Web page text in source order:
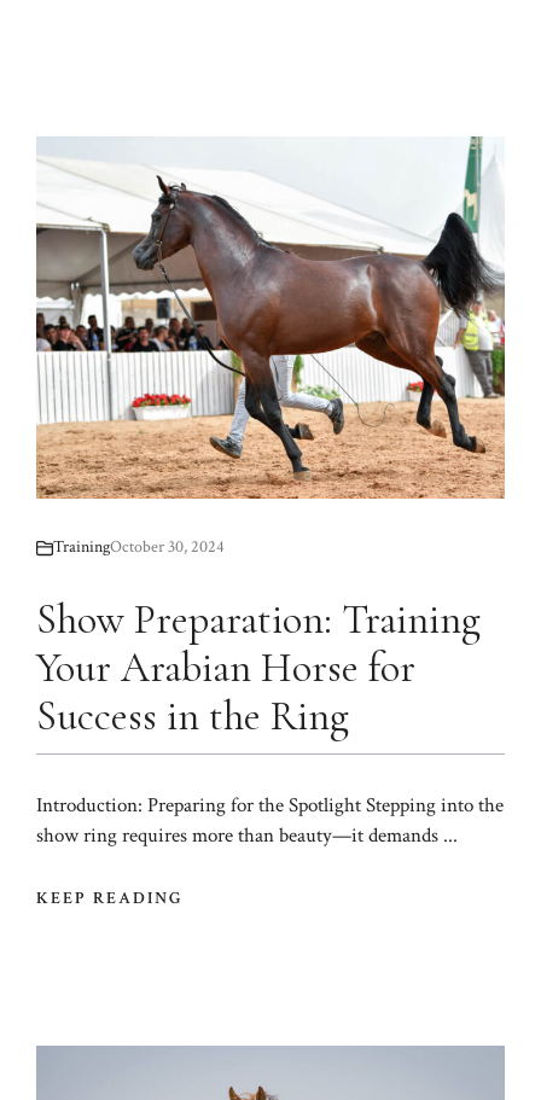
TrainingOctober 30, 2024
Show Preparation: Training
Your Arabian Horse for
Success in the Ring
Introduction: Preparing for the Spotlight Stepping into the
show ring requires more than beauty—it demands ...
KEEP READING